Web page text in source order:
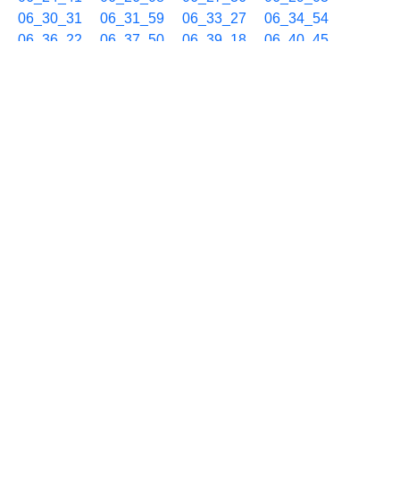
06_30_31
06_31_59 06_33_27
06_34_54
06_36_22
06_37_50 06_39_18
06_40_45